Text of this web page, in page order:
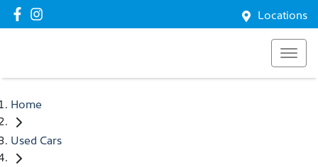
Locations
Home
Used Cars